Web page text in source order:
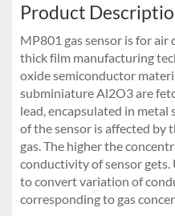
Product
MP801 gas sensor is for
thick film manufacturing
oxide semiconductor
subminiature Al2O3 are
lead, encapsulated in
of the sensor is affected by
gas. The higher the
conductivity of sensor gets.
to convert variation of
corresponding to gas